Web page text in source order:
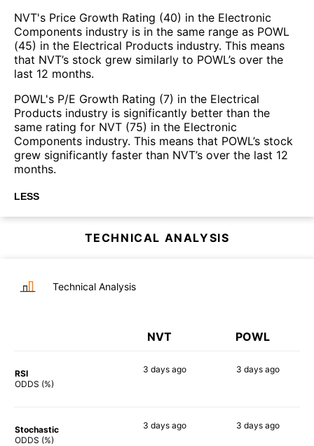
NVT's Price Growth Rating (40) in the Electronic
Components industry is in the same range as POWL
(45) in the Electrical Products industry. This means
that NVT’s stock grew similarly to POWL’s over the
last 12 months.
POWL's P/E Growth Rating (7) in the Electrical
Products industry is significantly better than the
same rating for NVT (75) in the Electronic
Components industry. This means that POWL’s stock
grew significantly faster than NVT’s over the last 12
months.
LESS
TECHNICAL ANALYSIS
Technical Analysis
NVT POWL
RSI
ODDS (%)
3 daysago 3 days ago
Stochastic
ODDS (%)
3 daysago 3 days ago